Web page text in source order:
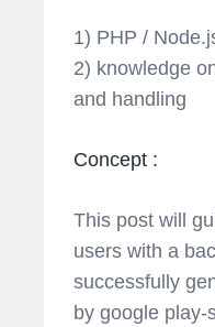
1) PHP /
2) knowledge
and handling
Concept :
This post will
users with a
successfully
by google play-